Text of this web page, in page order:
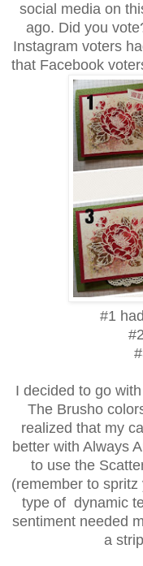
social media on
ago. Did you
Instagram voters
that Facebook
#1
I decided to go
The Brusho
realized that my
better with Always
to use the
(remember to
type of dynamic
sentiment needed
a